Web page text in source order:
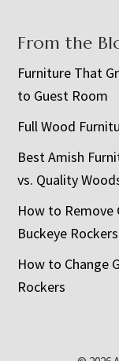
From the
Furniture That
to Guest Room
Full Wood
Best Amish
vs. Quality
How to Remove
Buckeye Rockers
How to Change
Rockers